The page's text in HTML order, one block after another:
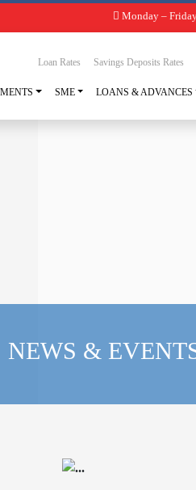
Monday –
Loan Rates Savings Deposits Rates
SME LOANS & ADVANCES
NEWS &